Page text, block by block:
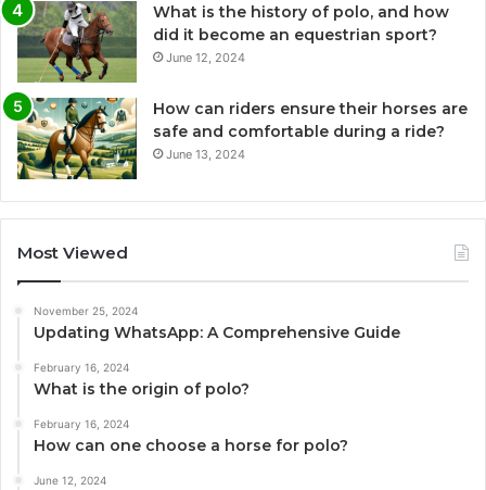
What is the history of polo, and how
did it become an equestrian sport?
June 12, 2024
How can riders ensure their horses are
safe and comfortable during a ride?
June 13, 2024
Most Viewed
November 25, 2024
Updating WhatsApp: A Comprehensive Guide
February 16, 2024
What is the origin of polo?
February 16, 2024
How can one choose a horse for polo?
June 12, 2024